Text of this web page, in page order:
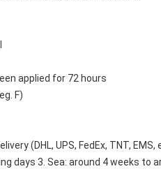
applied for 72 hours
F)
(DHL, UPS, FedEx, TNT, EMS,
days 3. Sea: around 4 weeks to